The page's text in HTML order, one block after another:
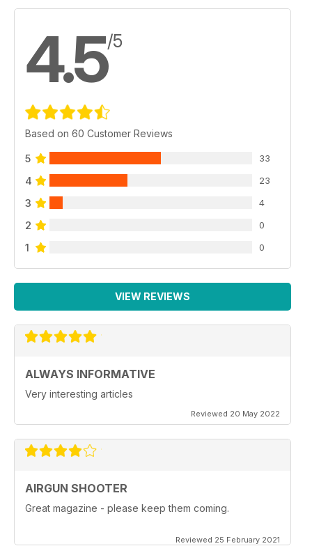
4.5/5
Based on 60 Customer Reviews
5 33
4 23
3 4
2 0
1 0
VIEW REVIEWS
ALWAYS INFORMATIVE
Very interesting articles
Reviewed 20 May 2022
AIRGUN SHOOTER
Great magazine - please keep them coming.
Reviewed 25 February 2021